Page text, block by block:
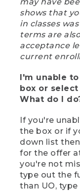
shows that
in classes
terms are
acceptance
current
I'm unable
box or
What do I
If you're
the box or if
down list
for the offer
you're not
type out the
than UO,